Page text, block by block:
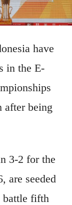
have
in the E-
after being
3-2 for the
are seeded
battle fifth